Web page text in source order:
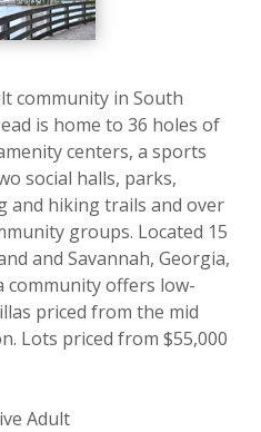
community in South
is home to 36 holes of
centers, a sports
social halls, parks,
and hiking trails and over
groups. Located 15
and Savannah, Georgia,
community offers low-
priced from the mid
Lots priced from $55,000
Adult